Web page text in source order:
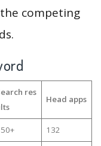
competing
res
Head apps
132